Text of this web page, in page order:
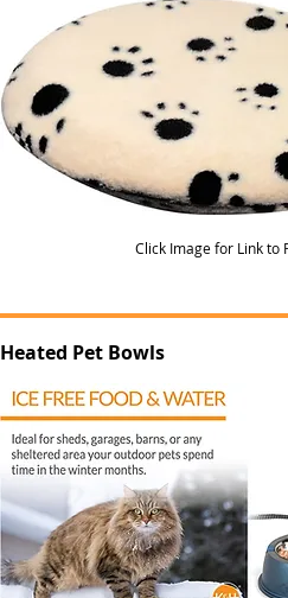
Click Image for Link to
Heated Pet Bowls